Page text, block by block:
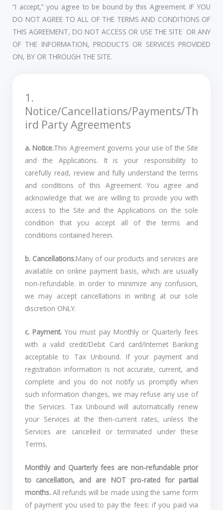
“I accept,” you agree to be bound by this Agreement. IF YOU
DO NOT AGREE TO ALL OF THE TERMS AND CONDITIONS OF
THIS AGREEMENT, DO NOT ACCESS OR USE THE SITE OR ANY
OF THE INFORMATION, PRODUCTS OR SERVICES PROVIDED
ON, BY OR THROUGH THE SITE.
1.
Notice/Cancellations/Payments/Th
ird Party Agreements
a. Notice.This Agreement governs your use of the Site
and the Applications. It is your responsibility to
carefully read, review and fully understand the terms
and conditions of this Agreement. You agree and
acknowledge that we are willing to provide you with
access to the Site and the Applications on the sole
condition that you accept all of the terms and
conditions contained herein.
b. Cancellations.Many of our products and services are
available on online payment basis, which are usually
non-refundable. In order to minimize any confusion,
we may accept cancellations in writing at our sole
discretion ONLY.
c. Payment. You must pay Monthly or Quarterly fees
with a valid credit/Debit Card card/Internet Banking
acceptable to Tax Unbound. If your payment and
registration information is not accurate, current, and
complete and you do not notify us promptly when
such information changes, we may refuse any use of
the Services. Tax Unbound will automatically renew
your Services at the then-current rates, unless the
Services are cancelled or terminated under these
Terms.
Monthly and Quarterly fees are non-refundable prior
to cancellation, and are NOT pro-rated for partial
months. All refunds will be made using the same form
of payment you used to pay the fees: if you paid via